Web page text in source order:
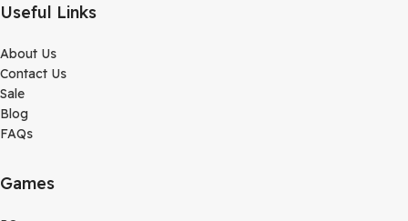
Useful Links
About Us
Contact Us
Sale
Blog
FAQs
Games